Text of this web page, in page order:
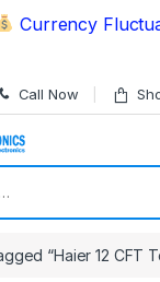
Currency
Call Now
“Haier 12 CFT